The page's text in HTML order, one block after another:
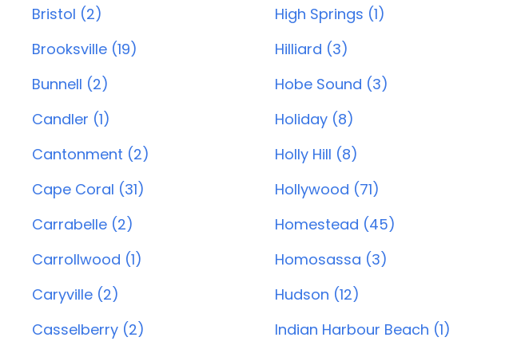
Bristol (2)
Brooksville (19)
Bunnell (2)
Candler (1)
Cantonment (2)
Cape Coral (31)
Carrabelle (2)
Carrollwood (1)
Caryville (2)
Casselberry (2)
High Springs (1)
Hilliard (3)
Hobe Sound (3)
Holiday (8)
Holly Hill (8)
Hollywood (71)
Homestead (45)
Homosassa (3)
Hudson (12)
Indian Harbour Beach (1)